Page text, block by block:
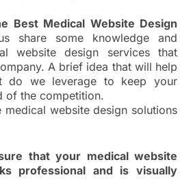
Best Medical Website Design
share some knowledge and
website design services that
A brief idea that will help
do we leverage to keep your
of the competition.
medical website design solutions
that your medical website
professional and is visually